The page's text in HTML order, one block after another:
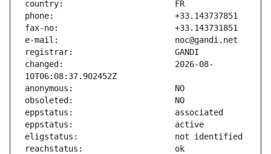
changed:                       2026-08-